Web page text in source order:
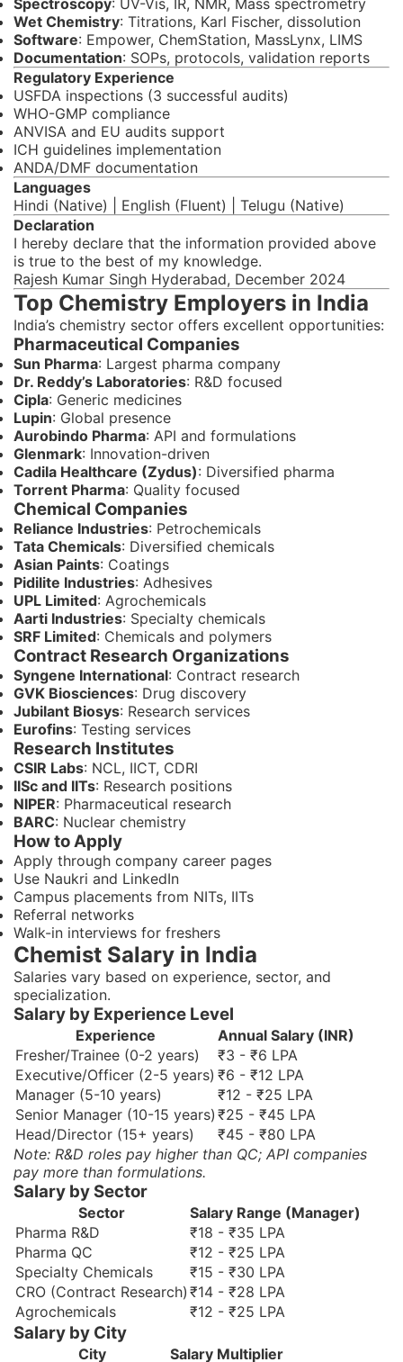
Spectroscopy: UV-Vis, IR, NMR, Mass spectrometry
Wet Chemistry: Titrations, Karl Fischer, dissolution
Software: Empower, ChemStation, MassLynx, LIMS
Documentation: SOPs, protocols, validation reports
Regulatory Experience
USFDA inspections (3 successful audits)
WHO-GMP compliance
ANVISA and EU audits support
ICH guidelines implementation
ANDA/DMF documentation
Languages
Hindi (Native) | English (Fluent) | Telugu (Native)
Declaration
I hereby declare that the information provided above
is true to the best of my knowledge.
Rajesh Kumar Singh Hyderabad, December 2024
Top Chemistry Employers in India
India’s chemistry sector offers excellent opportunities:
Pharmaceutical Companies
Sun Pharma: Largest pharma company
Dr. Reddy’s Laboratories: R&D focused
Cipla: Generic medicines
Lupin: Global presence
Aurobindo Pharma: API and formulations
Glenmark: Innovation-driven
Cadila Healthcare (Zydus): Diversified pharma
Torrent Pharma: Quality focused
Chemical Companies
Reliance Industries: Petrochemicals
Tata Chemicals: Diversified chemicals
Asian Paints: Coatings
Pidilite Industries: Adhesives
UPL Limited: Agrochemicals
Aarti Industries: Specialty chemicals
SRF Limited: Chemicals and polymers
Contract Research Organizations
Syngene International: Contract research
GVK Biosciences: Drug discovery
Jubilant Biosys: Research services
Eurofins: Testing services
Research Institutes
CSIR Labs: NCL, IICT, CDRI
IISc and IITs: Research positions
NIPER: Pharmaceutical research
BARC: Nuclear chemistry
How to Apply
Apply through company career pages
Use Naukri and LinkedIn
Campus placements from NITs, IITs
Referral networks
Walk-in interviews for freshers
Chemist Salary in India
Salaries vary based on experience, sector, and
specialization.
Salary by Experience Level
Experience
Annual Salary (INR)
Fresher/Trainee (0-2 years)
₹3 - ₹6 LPA
Executive/Officer (2-5 years) ₹6 - ₹12 LPA
Manager (5-10 years)
₹12 - ₹25 LPA
Senior Manager (10-15 years) ₹25 - ₹45 LPA
Head/Director (15+ years)
₹45 - ₹80 LPA
Note: R&D roles pay higher than QC; API companies
pay more than formulations.
Salary by Sector
Sector
Salary Range (Manager)
Pharma R&D
₹18 - ₹35 LPA
Pharma QC
₹12 - ₹25 LPA
Specialty Chemicals
₹15 - ₹30 LPA
CRO (Contract Research) ₹14 - ₹28 LPA
Agrochemicals
₹12 - ₹25 LPA
Salary by City
City Salary Multiplier